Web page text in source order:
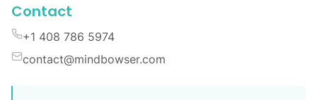
Contact
+1 408 786 5974
contact@mindbowser.com